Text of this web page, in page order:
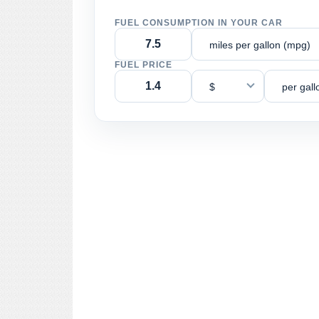
FUEL CONSUMPTION IN YOUR CAR
miles per gallon (mpg)
FUEL PRICE
$ per